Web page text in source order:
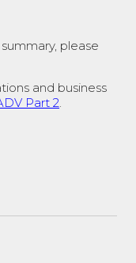
please
and business
Part 2.